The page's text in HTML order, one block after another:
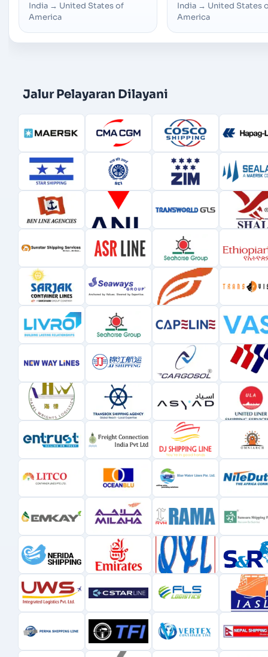
India → United States of
America
India → United States
America
Jalur Pelayaran Dilayani